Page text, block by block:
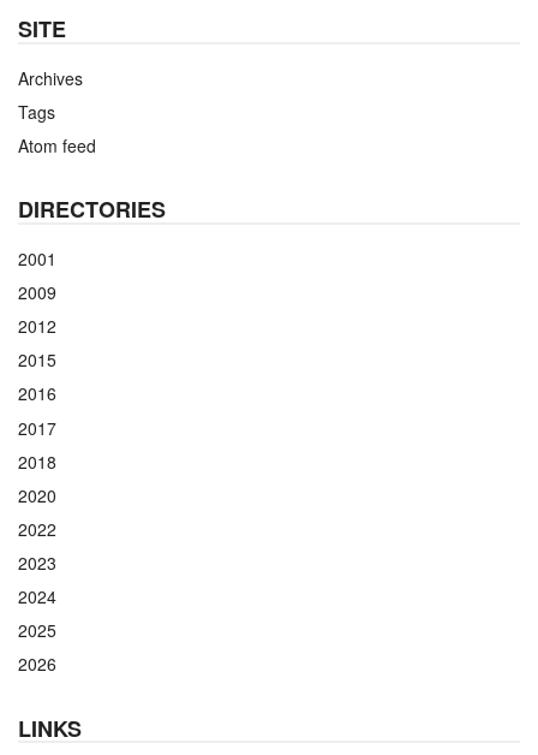
SITE
Archives
Tags
Atom feed
DIRECTORIES
2001
2009
2012
2015
2016
2017
2018
2020
2022
2023
2024
2025
2026
LINKS